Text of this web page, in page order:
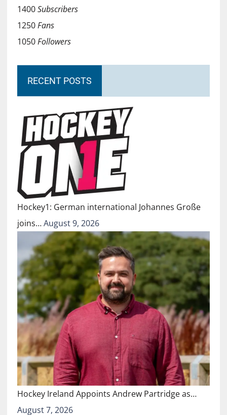
1400Subscribers
1250Fans
1050Followers
RECENT POSTS
Hockey1: German international Johannes Große
joins…August 9, 2026
Hockey Ireland Appoints Andrew Partridge as…
August 7, 2026